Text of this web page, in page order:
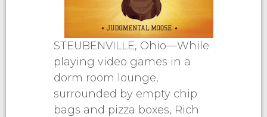
STEUBENVILLE, Ohio—While
playing video games in a
dorm room lounge,
surrounded by empty chip
bags and pizza boxes, Rich